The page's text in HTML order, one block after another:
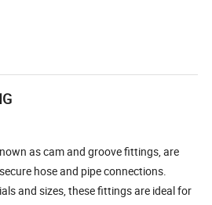
as cam and groove fittings, are
hose and pipe connections.
and sizes, these fittings are ideal for